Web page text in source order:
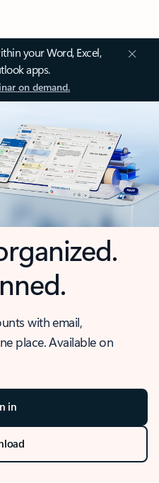
your Word, Excel,
apps.
on demand.
with email,
place. Available on
in